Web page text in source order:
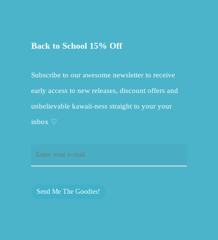
Back to School 15% Off
Subscribe to our awesome newsletter to receive
early access to new releases, discount offers and
unbelievable kawaii-ness straight to your your
inbox ♡
Send Me The Goodies!